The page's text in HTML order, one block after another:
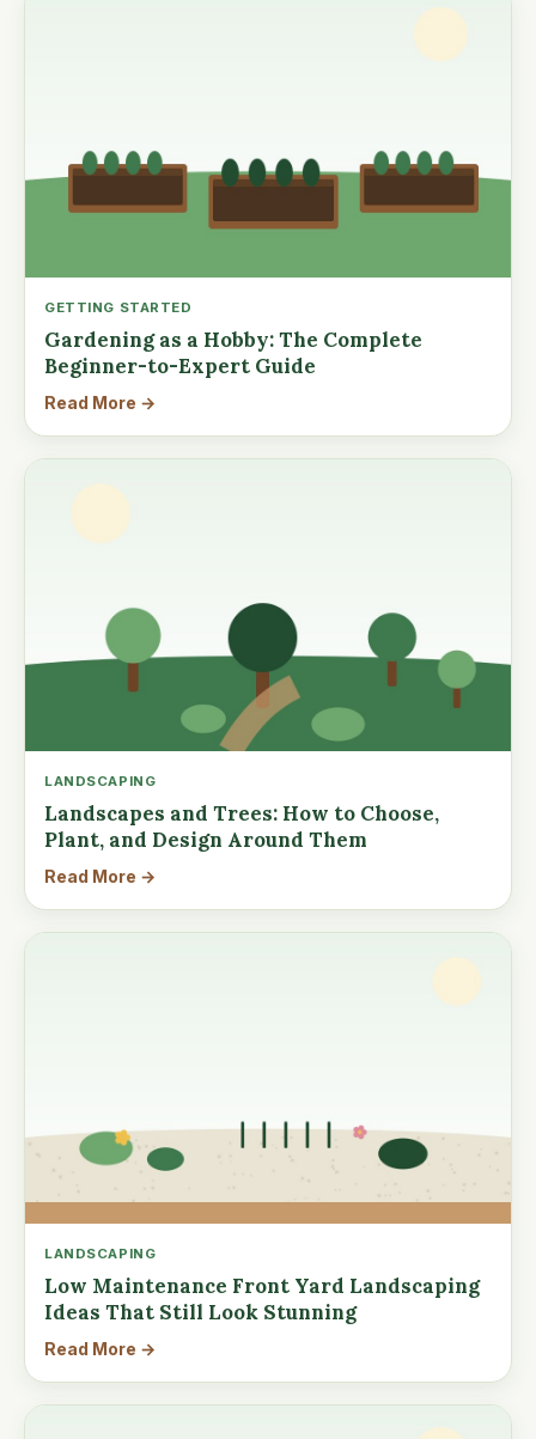
GETTING STARTED
Gardening as a Hobby: The Complete
Beginner-to-Expert Guide
Read More →
LANDSCAPING
Landscapes and Trees: How to Choose,
Plant, and Design Around Them
Read More →
LANDSCAPING
Low Maintenance Front Yard Landscaping
Ideas That Still Look Stunning
Read More →